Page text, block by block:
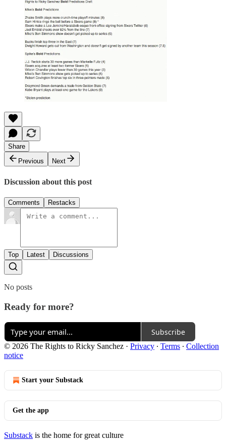
Share
Previous
Next
Discussion about this post
Comments Restacks
Top Latest Discussions
No posts
Ready for more?
Subscribe
© 2026 The Rights to Ricky Sanchez · Privacy ∙ Terms ∙ Collection
notice
Start your Substack
Get the app
Substack is the home for great culture